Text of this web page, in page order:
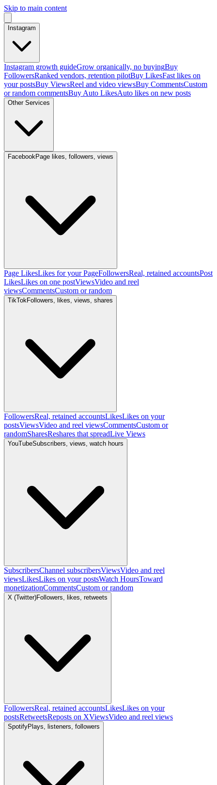
Skip to main content
Instagram
Instagram growth guideGrow organically, no buyingBuy
FollowersRanked vendors, retention pilotBuy LikesFast likes on
your postsBuy ViewsReel and video viewsBuy CommentsCustom
or random commentsBuy Auto LikesAuto likes on new posts
Other Services
FacebookPage likes, followers, views
Page LikesLikes for your PageFollowersReal, retained accountsPost
LikesLikes on one postViewsVideo and reel
viewsCommentsCustom or random
TikTokFollowers, likes, views, shares
FollowersReal, retained accountsLikesLikes on your
postsViewsVideo and reel viewsCommentsCustom or
randomSharesReshares that spreadLive Views
YouTubeSubscribers, views, watch hours
SubscribersChannel subscribersViewsVideo and reel
viewsLikesLikes on your postsWatch HoursToward
monetizationCommentsCustom or random
X (Twitter)Followers, likes, retweets
FollowersReal, retained accountsLikesLikes on your
postsRetweetsReposts on XViewsVideo and reel views
SpotifyPlays, listeners, followers